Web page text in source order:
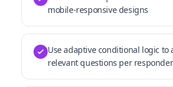
mobile-responsive designs
Use adaptive conditional logic to
relevant questions per